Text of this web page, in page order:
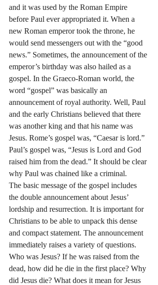
and it was used by the Roman Empire
before Paul ever appropriated it. When a
new Roman emperor took the throne, he
would send messengers out with the “good
news.” Sometimes, the announcement of the
emperor’s birthday was also hailed as a
gospel. In the Graeco-Roman world, the
word “gospel” was basically an
announcement of royal authority. Well, Paul
and the early Christians believed that there
was another king and that his name was
Jesus. Rome’s gospel was, “Caesar is lord.”
Paul’s gospel was, “Jesus is Lord and God
raised him from the dead.” It should be clear
why Paul was chained like a criminal.
The basic message of the gospel includes
the double announcement about Jesus’
lordship and resurrection. It is important for
Christians to be able to unpack this dense
and compact statement. The announcement
immediately raises a variety of questions.
Who was Jesus? If he was raised from the
dead, how did he die in the first place? Why
did Jesus die? What does it mean for Jesus